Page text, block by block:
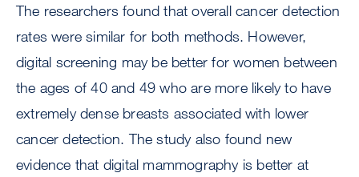
The researchers found that overall cancer detection
rates were similar for both methods. However,
digital screening may be better for women between
the ages of 40 and 49 who are more likely to have
extremely dense breasts associated with lower
cancer detection. The study also found new
evidence that digital mammography is better at